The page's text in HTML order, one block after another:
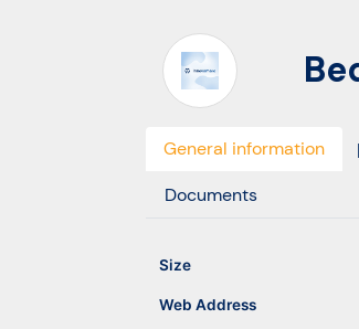
General information |
Documents
Size
Web Address